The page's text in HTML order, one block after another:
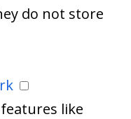
do not store
like